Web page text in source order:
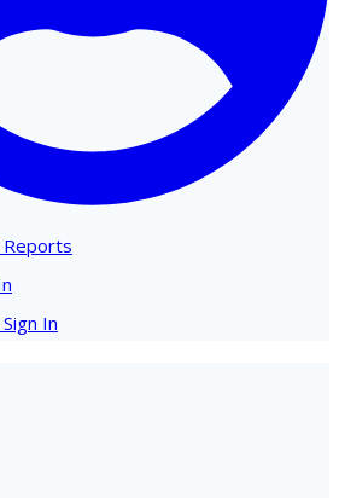
Reports
In